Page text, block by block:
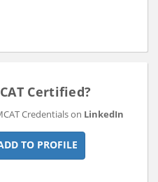
Certified?
Credentials on LinkedIn
TO PROFILE